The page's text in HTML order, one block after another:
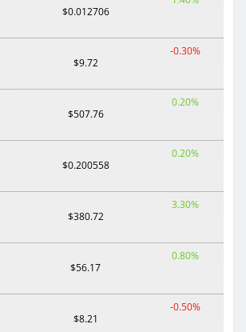
$0.012706
$9.72
-0.30%
$507.76
0.20%
$0.200558
0.20%
$380.72
3.30%
$56.17
0.80%
$8.21
-0.50%